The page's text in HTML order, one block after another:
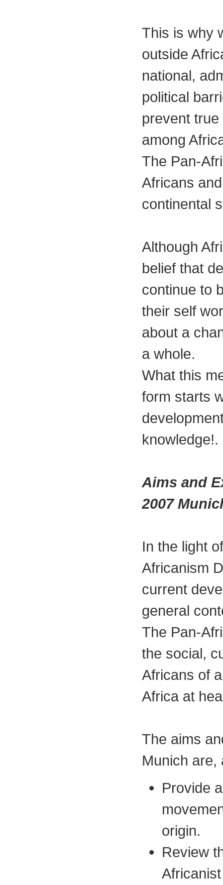
This is why
outside
national,
political
prevent
among
The Pan-
Africans
continental
Although
belief that
continue to
their self
about a
a whole.
What this
form starts
knowledge!.
Aims and
2007
In the light
Africanism
current
general
The Pan-
the social,
Africans of
Africa at
The aims
Munich are,
Provide
origin.
Review